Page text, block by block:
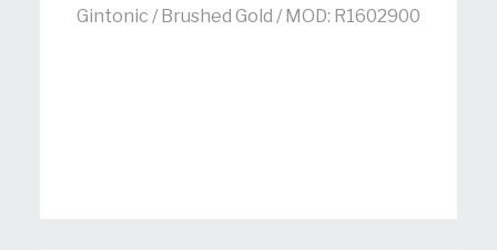
Gintonic / Brushed Gold / MOD: R1602900